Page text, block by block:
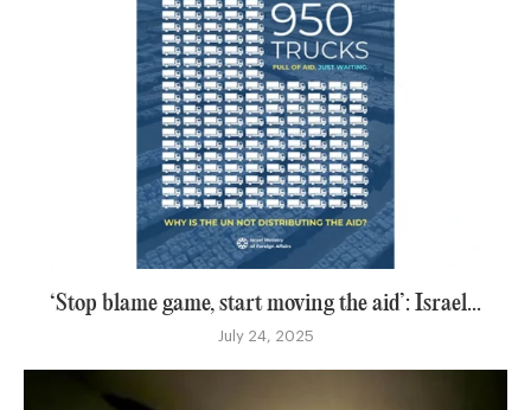
‘Stop blame game, start moving the aid’: Israel...
July 24, 2025